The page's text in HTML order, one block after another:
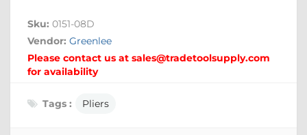
Sku: 0151-08D
Vendor: Greenlee
Please contact us at sales@tradetoolsupply.com
for availability
Tags : Pliers